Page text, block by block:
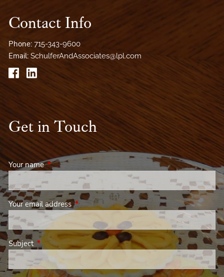
Contact Info
Phone:715-343-9600
Email:SchulferAndAssociates@lpl.com
Get in Touch
Your nameThis field is required.
Your email addressThis field is required.
Subject This field is required.